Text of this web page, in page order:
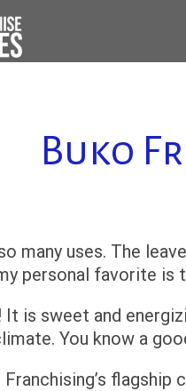
Buko
many uses. The
personal favorite
It is sweet and
You know a